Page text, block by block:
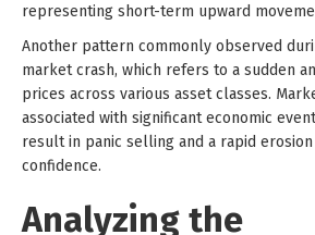
representing short-term upward
Another pattern commonly observed
market crash, which refers to a sudden
prices across various asset classes.
associated with significant economic
result in panic selling and a rapid
confidence.
Analyzing the